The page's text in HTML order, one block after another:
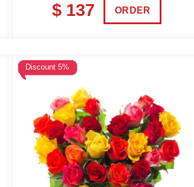
$ 137 ORDER
Discount 5%